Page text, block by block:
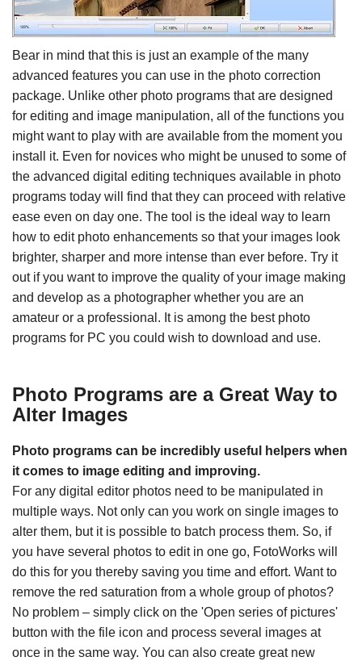
Bear in mind that this is just an example of the many
advanced features you can use in the photo correction
package. Unlike other photo programs that are designed
for editing and image manipulation, all of the functions you
might want to play with are available from the moment you
install it. Even for novices who might be unused to some of
the advanced digital editing techniques available in photo
programs today will find that they can proceed with relative
ease even on day one. The tool is the ideal way to learn
how to edit photo enhancements so that your images look
brighter, sharper and more intense than ever before. Try it
out if you want to improve the quality of your image making
and develop as a photographer whether you are an
amateur or a professional. It is among the best photo
programs for PC you could wish to download and use.
Photo Programs are a Great Way to
Alter Images
Photo programs can be incredibly useful helpers when
it comes to image editing and improving.
For any digital editor photos need to be manipulated in
multiple ways. Not only can you work on single images to
alter them, but it is possible to batch process them. So, if
you have several photos to edit in one go, FotoWorks will
do this for you thereby saving you time and effort. Want to
remove the red saturation from a whole group of photos?
No problem – simply click on the 'Open series of pictures'
button with the file icon and process several images at
once in the same way. You can also create great new